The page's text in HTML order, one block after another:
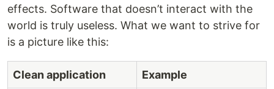
effects. Software that doesn’t interact with the
world is truly useless. What we want to strive for
is a picture like this:
Clean application Example